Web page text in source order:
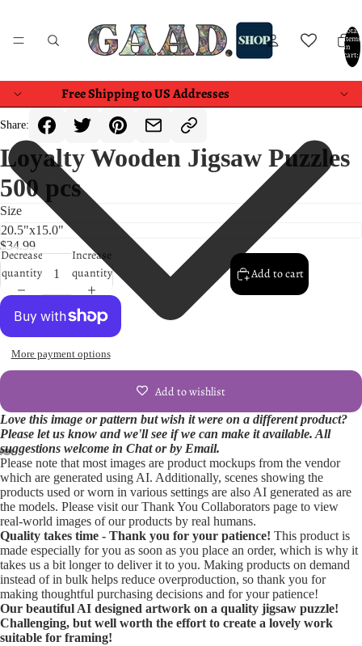
Total
items
in
cart:
0
Free Shipping to US Addresses
Open
image
in
full
screen
Open
image
in
full
screen
Open
image
in
full
screen
Open
image
in
full
screen
Open
image
in
full
screen
Open
image
in
full
screen
Open
image
in
full
screen
Open
image
in
full
screen
Open
image
in
full
screen
Share:
Loyalty Wooden Jigsaw Puzzles
500 pcs
Size
$34.99
Decrease
quantity
Increase
quantity
Add to cart
More payment options
Add to wishlist
Love this image or pattern but wish it were on a different product?
Please let us know and we'll see if we can make it available. All
suggestions welcome in Chat or by Email.
Please note that most images are product mockups from the vendor
which are generated using AI. Additionally, scenes showing the
products used or worn in various settings are also AI generated as are
the models. Please visit our Thank You Collaborators page to view
real-world images of our products by real humans.
Quality takes time - Thank you for your patience! This product is
made especially for you as soon as you place an order, which is why it
takes us a bit longer to deliver it to you. Making products on demand
instead of in bulk helps reduce overproduction, so thank you for
making thoughtful purchasing decisions and for your patience!
Our beautiful AI designed artwork on a quality jigsaw puzzle!
Challenging, but well worth the effort to create a lovely work
suitable for framing!